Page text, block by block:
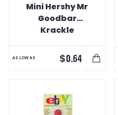
Mini Hershy Mr
Goodbar
Krackle
AS LOW AS $0.64